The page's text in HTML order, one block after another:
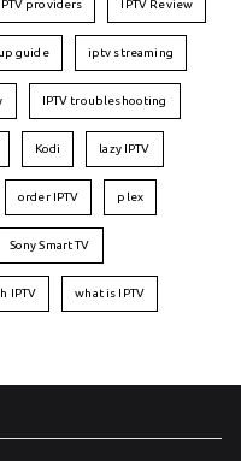
providers IPTV Review
guide iptv streaming
IPTV troubleshooting
Kodi lazy IPTV
order IPTV plex
Sony Smart TV
IPTV what is IPTV